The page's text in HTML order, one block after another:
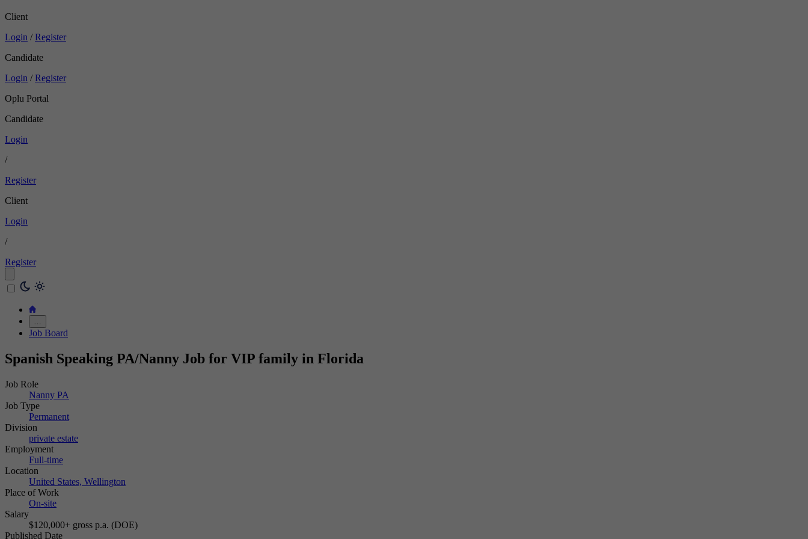
Client
Login / Register
Candidate
Login / Register
Oplu Portal
Candidate
Login
/
Register
Client
Login
/
Register
…
Job Board
Spanish Speaking PA/Nanny Job for VIP family in Florida
Job Role
Nanny PA
Job Type
Permanent
Division
private estate
Employment
Full-time
Location
United States, Wellington
Place of Work
On-site
Salary
$120,000+ gross p.a. (DOE)
Published Date